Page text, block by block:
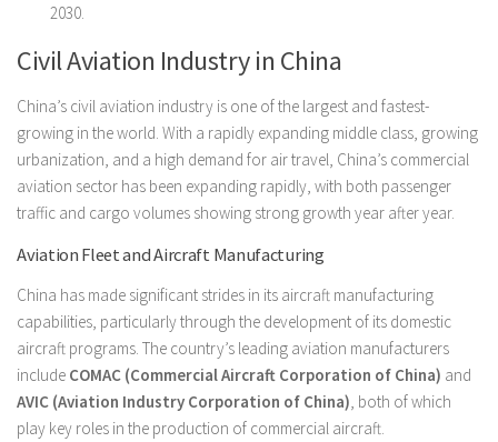
2030.
Civil Aviation Industry in China
China’s civil aviation industry is one of the largest and fastest-
growing in the world. With a rapidly expanding middle class, growing
urbanization, and a high demand for air travel, China’s commercial
aviation sector has been expanding rapidly, with both passenger
traffic and cargo volumes showing strong growth year after year.
Aviation Fleet and Aircraft Manufacturing
China has made significant strides in its aircraft manufacturing
capabilities, particularly through the development of its domestic
aircraft programs. The country’s leading aviation manufacturers
include COMAC (Commercial Aircraft Corporation of China) and
AVIC (Aviation Industry Corporation of China) , both of which
play key roles in the production of commercial aircraft.